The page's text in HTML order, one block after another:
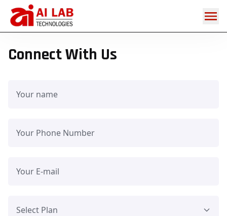
Home /in
touch
Connect With Us
Select Plan